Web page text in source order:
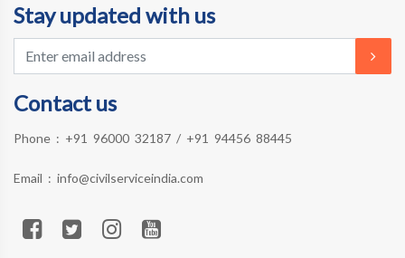
Stay updated with us
Contact us
Phone : +91 96000 32187 / +91 94456 88445
Email : info@civilserviceindia.com